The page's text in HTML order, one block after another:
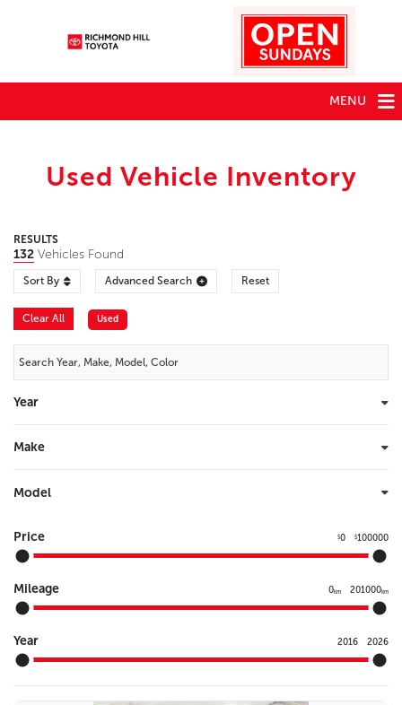
MENU
Used Vehicle Inventory
RESULTS
132 Vehicles Found
Sort By Advanced Search Reset
Clear All Used
Year
Make
Model
Price $0 $100000
Mileage 0km 201000km
Year 2016 2026